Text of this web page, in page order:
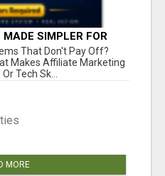
SIMPLER FOR
TO TAKE ACTION
That Don't Pay Off?
Makes Affiliate Marketing
Tech Sk...
MORE